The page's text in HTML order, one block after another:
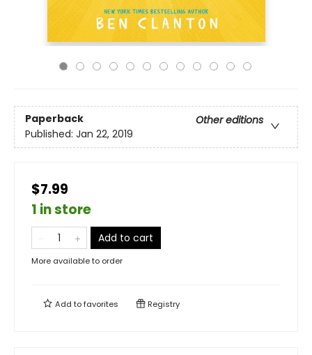
Paperback
Other editions
Published: Jan 22, 2019
$7.99
1 in store
Add to cart
More available to order
Add tofavorites Registry